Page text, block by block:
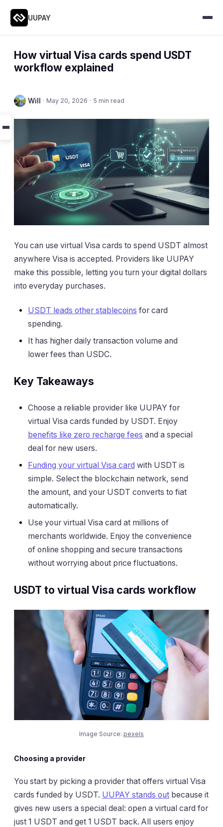
UUPAY
How virtual Visa cards spend USDT
workflow explained
Will · May 20, 2026 · 5 min read
You can use virtual Visa cards to spend USDT almost
anywhere Visa is accepted. Providers like UUPAY
make this possible, letting you turn your digital dollars
into everyday purchases.
USDT leads other stablecoins for card
spending.
It has higher daily transaction volume and
lower fees than USDC.
Key Takeaways
Choose a reliable provider like UUPAY for
virtual Visa cards funded by USDT. Enjoy
benefits like zero recharge fees and a special
deal for new users.
Funding your virtual Visa card with USDT is
simple. Select the blockchain network, send
the amount, and your USDT converts to fiat
automatically.
Use your virtual Visa card at millions of
merchants worldwide. Enjoy the convenience
of online shopping and secure transactions
without worrying about price fluctuations.
USDT to virtual Visa cards workflow
Image Source: pexels
Choosing a provider
You start by picking a provider that offers virtual Visa
cards funded by USDT. UUPAY stands out because it
gives new users a special deal: open a virtual card for
just 1 USDT and get 1 USDT back. All users enjoy